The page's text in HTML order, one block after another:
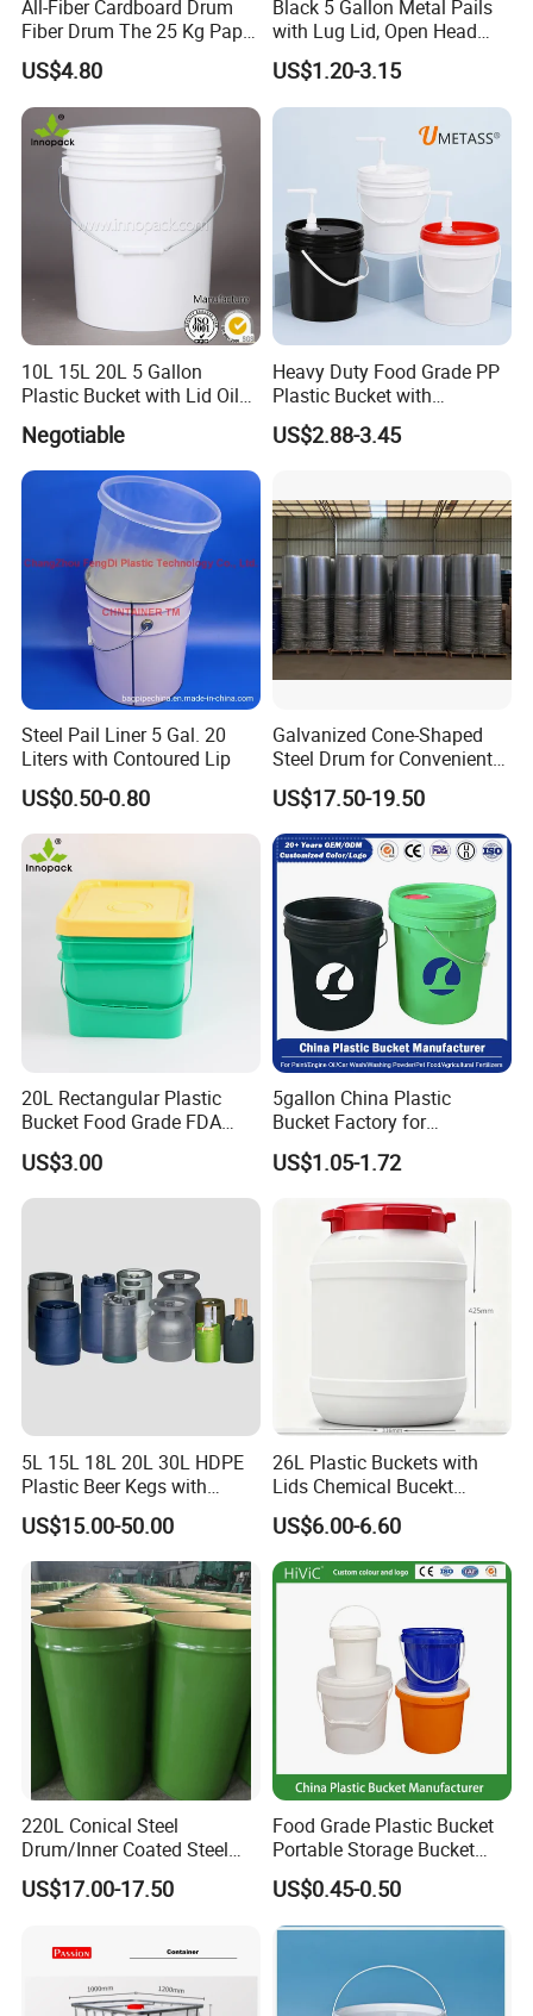
Certificate&Payment&Delivery
All-Fiber Cardboard Drum
Fiber Drum The 25 Kg Paper
Drum
US$4.80
Black 5 Gallon Metal Pails
with Lug Lid, Open Head
Metal Drums/Buckets
US$1.20-3.15
10L 15L 20L 5 Gallon
Plastic Bucket with Lid Oil
Negotiable
Heavy Duty Food Grade PP
Plastic Bucket with
Dispenser Pump Lid and
Carry Handle 5 Gallon
US$2.88-3.45
Steel Pail Liner 5 Gal. 20
Liters with Contoured Lip
US$0.50-0.80
Galvanized Cone-Shaped
Steel Drum for Convenient
Transportation of Tomato
Sauce
US$17.50-19.50
20L Rectangular Plastic
Bucket Food Grade FDA
with Lid and Handle
US$3.00
5gallon China Plastic
Bucket Factory for
Paint/Engine//Lubricant/To
ol/Baseball/Adhesives/Lubr
Coating/Packaging
Sauces/Honey/Edible
US$1.05-1.72
5L 15L 18L 20L 30L HDPE
Plastic Beer Kegs with
Plastic Spear/Inner Bags
US$15.00-50.00
26L Plastic Buckets with
Lids Chemical Bucekt
Factory Supply Packaging
Plastic Pail Can Custom
Colors Gold Powder Bucket
US$6.00-6.60
220L Conical Steel
Drum/Inner Coated Steel
Barrel Customizable Colors
US$17.00-17.50
Food Grade Plastic Bucket
Portable Storage Bucket
Clear Pail Kids Toy Plastic
Barrel Portable Chemical
Bucket
US$0.45-0.50